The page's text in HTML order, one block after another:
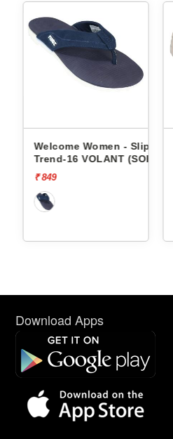
Welcome Women - Slippers
Trend-16 VOLANT (SOR)
₹ 849
Download Apps